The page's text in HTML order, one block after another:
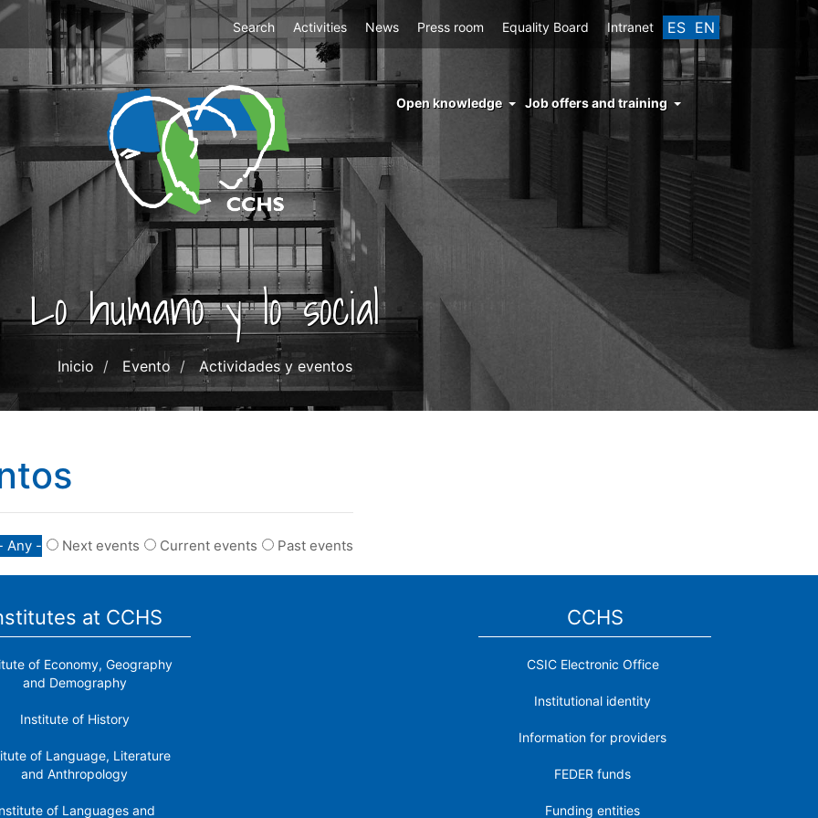
ES EN
Top
Menu
Search Activities News Press room Equality Board Intranet
menu
cchs
conocimiento
abierto
Open knowledge Job offers and training
Lo humano y lo social
Inicio Evento Actividades y eventos
Any - Next events Current events Past events
at CCHS
of Economy, Geography
and Demography
Institute of History
of Language, Literature
and Anthropology
of Languages ​​and
CCHS
CSIC Electronic Office
Institutional identity
Information for providers
FEDER funds
Funding entities